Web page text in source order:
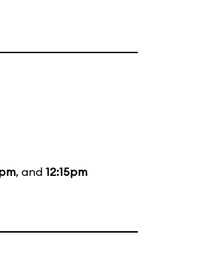
, and 12:15pm